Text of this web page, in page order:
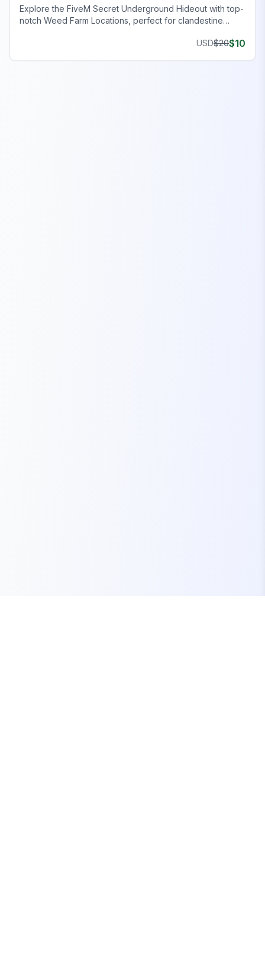
Explore the FiveM Secret Underground Hideout with top-
notch Weed Farm Locations, perfect for clandestine
USD$20$10